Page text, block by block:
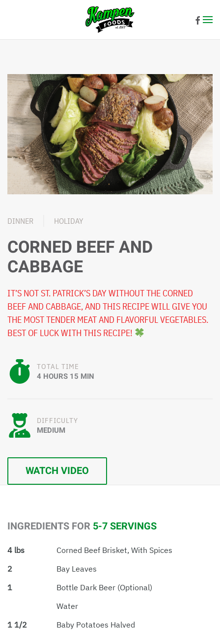
Skip to main content
DINNER HOLIDAY
CORNED BEEF AND
CABBAGE
IT’S NOT ST. PATRICK’S DAY WITHOUT THE CORNED
BEEF AND CABBAGE, AND THIS RECIPE WILL GIVE YOU
THE MOST TENDER MEAT AND FLAVORFUL VEGETABLES.
BEST OF LUCK WITH THIS RECIPE!
TOTAL TIME
4 HOURS 15 MIN
DIFFICULTY
MEDIUM
WATCH VIDEO
INGREDIENTS FOR 5-7 SERVINGS
4 lbs
Corned Beef Brisket, With Spices
2
Bay Leaves
1
Bottle Dark Beer (optional)
Water
1 1/2
Baby Potatoes Halved